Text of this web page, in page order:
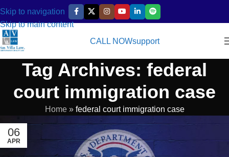
Skip to navigation
Skip to main content
CALL NOWsupport
Tag Archives: federal
court immigration case
Home» federal court immigration case
06
APR